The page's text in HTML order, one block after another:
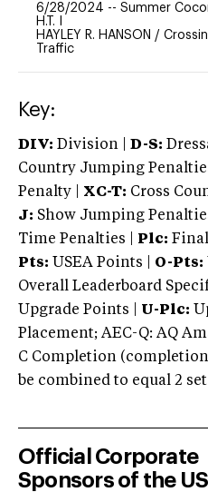
6/28/2024 -- Summer
H.T. I
HAYLEY R. HANSON /
Traffic
Key:
DIV: Division | D-S:
Country Jumping
Penalty | XC-T: Cross
J: Show Jumping
Time Penalties |
Plc: Final
Pts: USEA Points | O-Pts:
Overall Leaderboard
Upgrade Points | U-Plc:
Placement; AEC-Q: AQ
C Completion
be combined to equal 2
Official Corporate
Sponsors of the